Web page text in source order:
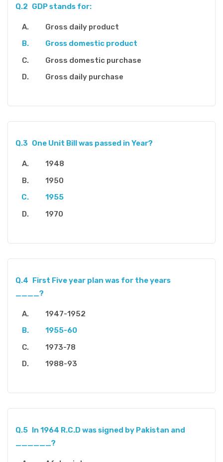
Q.2 GDP stands for:
Gross daily product
Gross domestic product
Gross domestic purchase
Gross daily purchase
Q.3 One Unit Bill was passed in Year?
1948
1950
1955
1970
Q.4 First Five year plan was for the years
____?
1947-1952
1955-60
1973-78
1988-93
Q.5 In 1964 R.C.D was signed by Pakistan and
______?